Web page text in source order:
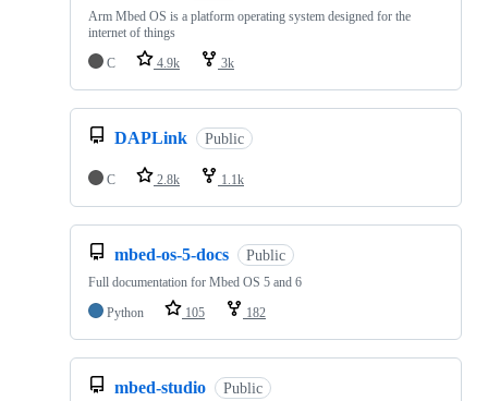
Arm Mbed OS is a platform operating system designed for the
internet of things
C
4.9k 3k
DAPLink Public
C 2.8k 1.1k
mbed-os-5-docs Public
Full documentation for Mbed OS 5 and 6
Python
105 182
mbed-studio Public